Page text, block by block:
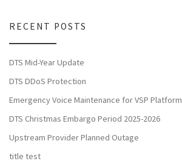
RECENT POSTS
DTS Mid-Year Update
DTS DDoS Protection
Emergency Voice Maintenance for VSP Platform
DTS Christmas Embargo Period 2025-2026
Upstream Provider Planned Outage
title test